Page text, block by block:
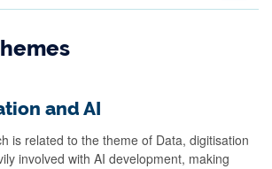
and AI
is related to the theme of Data, digitisation
involved with AI development, making